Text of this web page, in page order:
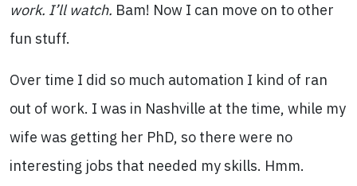
work. I’ll watch. Bam! Now I can move on to other
fun stuff.
Over time I did so much automation I kind of ran
out of work. I was in Nashville at the time, while my
wife was getting her PhD, so there were no
interesting jobs that needed my skills. Hmm.